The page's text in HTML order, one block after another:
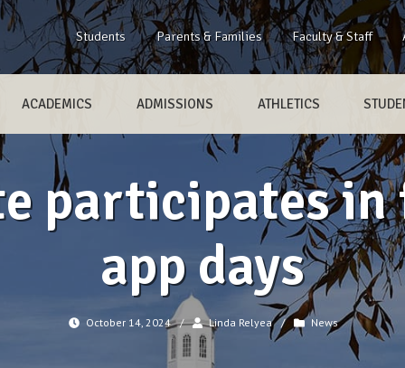
Students Parents & Families Faculty & Staff
ACADEMICS ADMISSIONS ATHLETICS
participates in
app days
October 14, 2024 / Linda Relyea / News